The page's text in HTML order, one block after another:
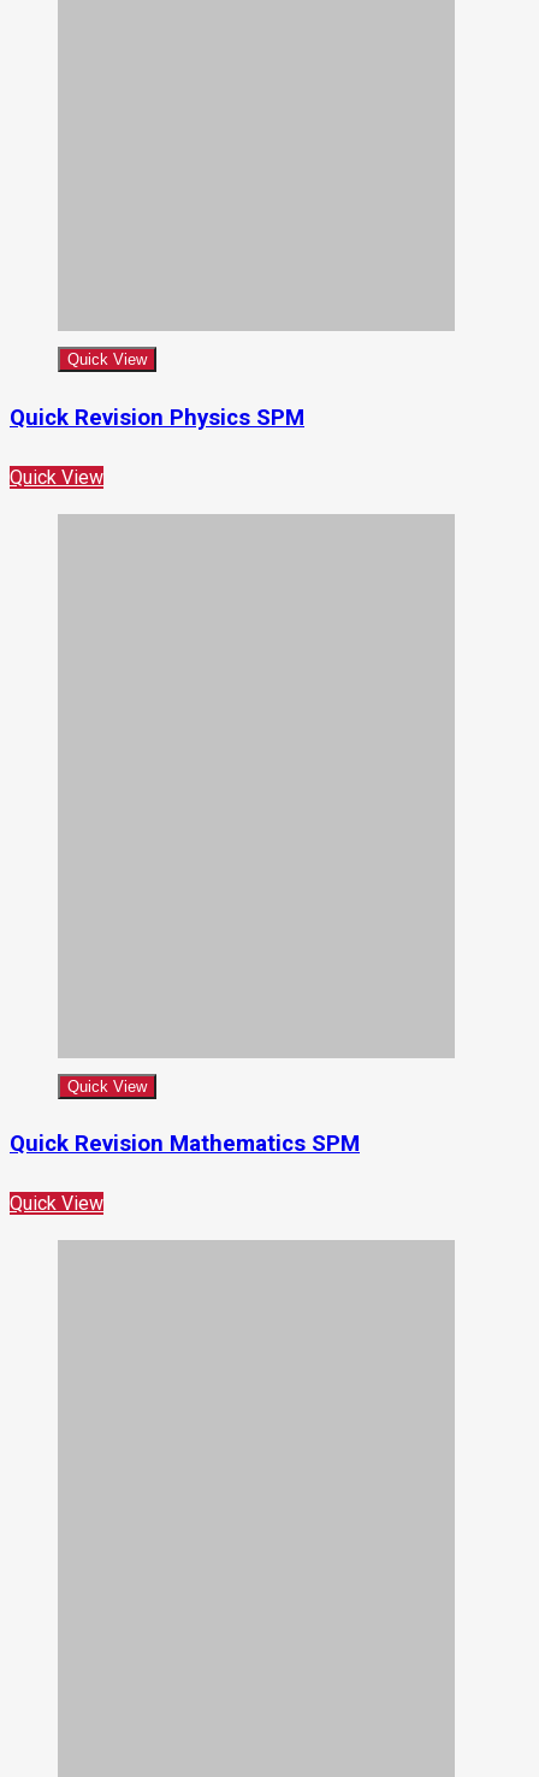
Quick View
Quick Revision Physics SPM
Quick View
Quick View
Quick Revision Mathematics SPM
Quick View